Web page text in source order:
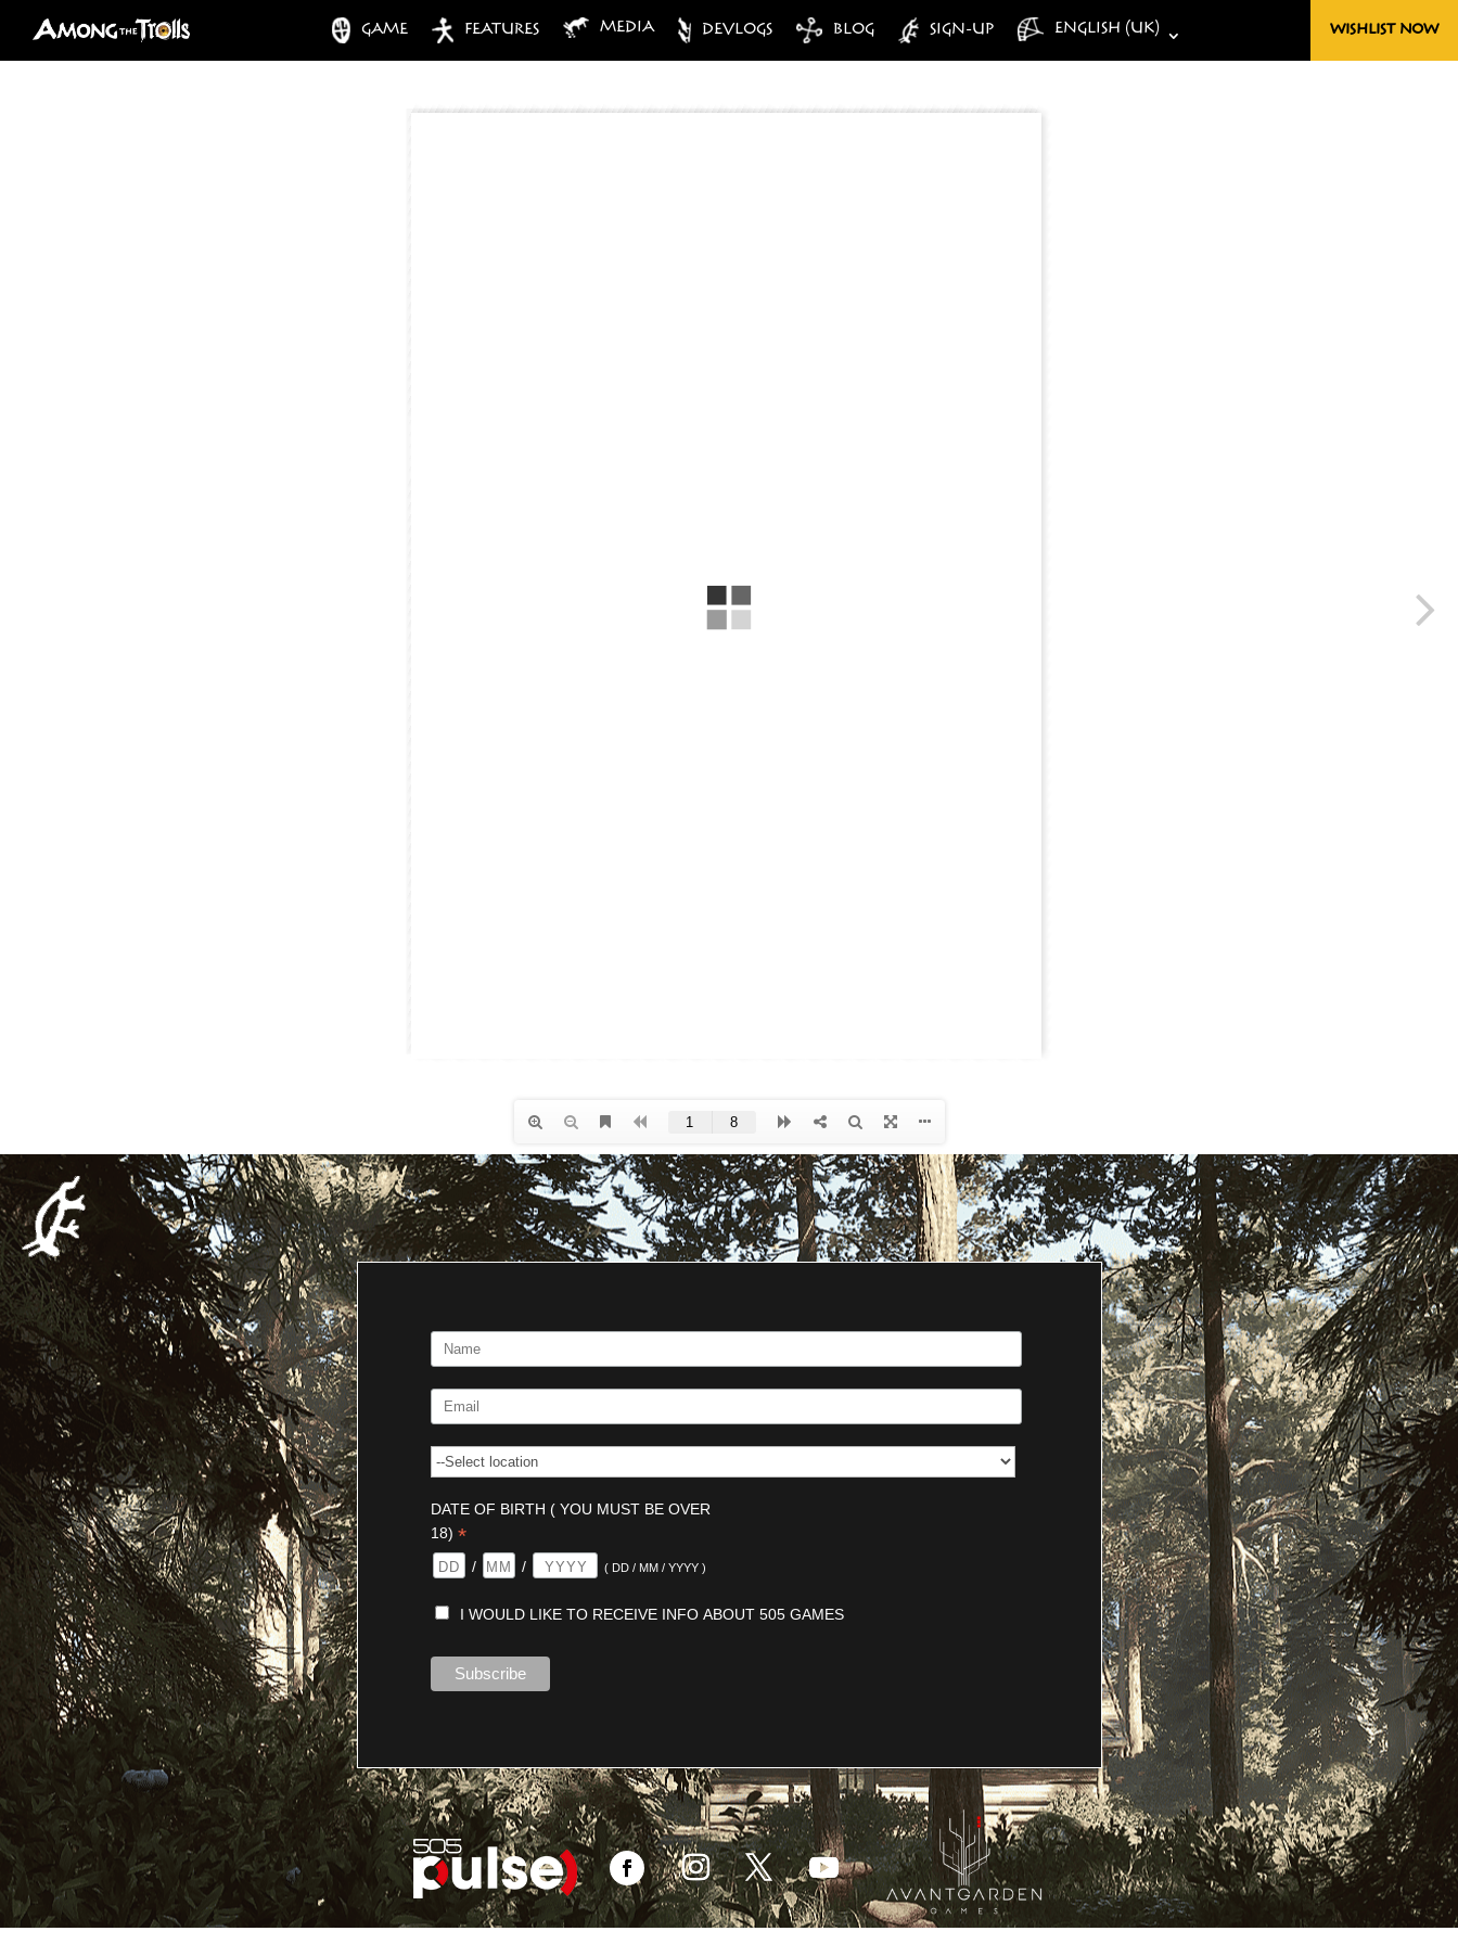
GAME FEATURES MEDIA DEVLOGS BLOG SIGN-UP ENGLISH (UK) WISHLIST NOW
DATE OF BIRTH ( YOU MUST BE OVER
18)*
/ / ( DD / MM / YYYY )
I WOULD LIKE TO RECEIVE INFO ABOUT 505 GAMES